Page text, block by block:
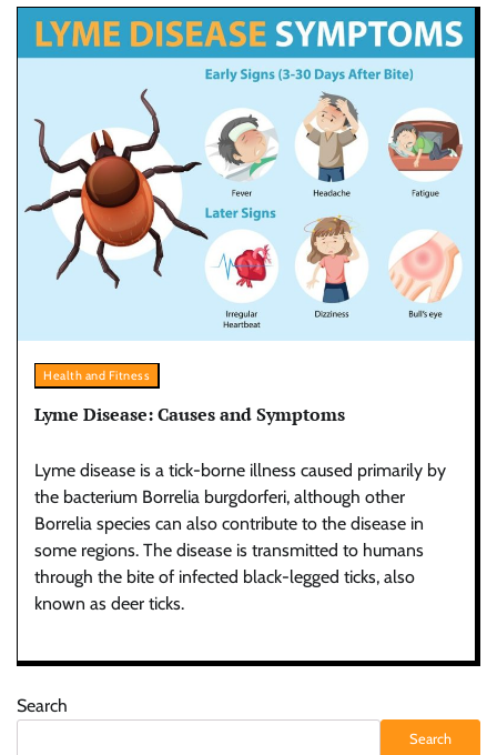
Health and Fitness
Lyme Disease: Causes and Symptoms
Lyme disease is a tick-borne illness caused primarily by
the bacterium Borrelia burgdorferi, although other
Borrelia species can also contribute to the disease in
some regions. The disease is transmitted to humans
through the bite of infected black-legged ticks, also
known as deer ticks.
Search
Search